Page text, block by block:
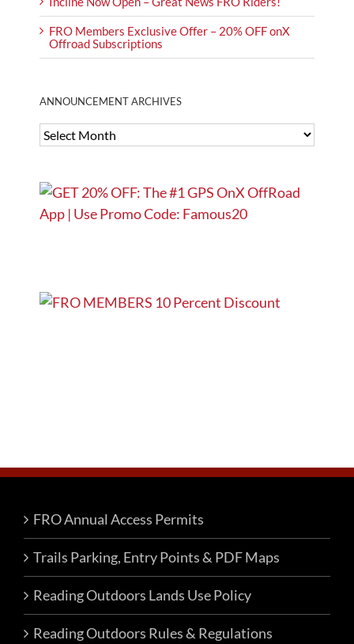
FRO Members Exclusive Offer – 20% OFF onX
Offroad Subscriptions
ANNOUNCEMENT ARCHIVES
ANNOUNCEMENT
FRO Annual Access Permits
Trails Parking, Entry Points & PDF Maps
Reading Outdoors Lands Use Policy
Reading Outdoors Rules & Regulations